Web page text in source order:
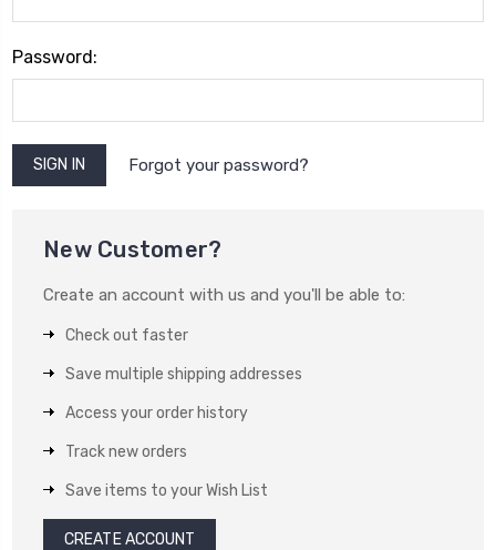
Password:
Forgot your password?
New Customer?
Create an account with us and you'll be able to:
Check out faster
Save multiple shipping addresses
Access your order history
Track new orders
Save items to your Wish List
CREATE ACCOUNT